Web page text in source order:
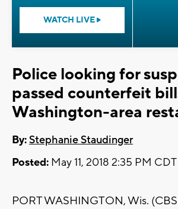
WATCH LIVE
Police looking for
passed counterfeit
Washington-area
By:Stephanie Staudinger
Posted: May 11, 2018 2:35 PM CDT
PORT WASHINGTON, Wis.